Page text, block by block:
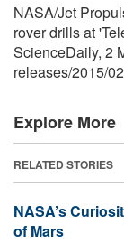
NASA/Jet
rover drills at
ScienceDaily, 2
releases/2015/02
Explore More
RELATED STORIES
NASA’s
of Mars